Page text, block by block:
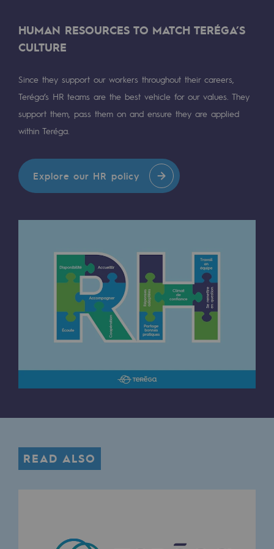
Presentation of the endowment fund
Endowment fund governance and
Contact us or submit a project
Our activities
Our activities
Gas transport
Gas transport
Operation of the gas grid
Connection
Gas storage
Gas storage
Typical project
Biomethane
Biomethane: Challenges and
Teréga, flagship partner in biomethane
HUMAN RESOURCES TO MATCH TERÉGA’S
CULTURE
Since they support our workers throughout their careers,
Teréga’s HR teams are the best vehicle for our values. They
support them, pass them on and ensure they are applied
within Teréga.
Explore our HR policy
READ ALSO